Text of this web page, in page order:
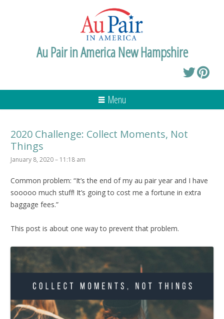
Au Pair in America New Hampshire
Menu
2020 Challenge: Collect Moments, Not
Things
January 8, 2020 – 11:18 am
Common problem: “It’s the end of my au pair year and I have
sooooo much stuff! It’s going to cost me a fortune in extra
baggage fees.”
This post is about one way to prevent that problem.